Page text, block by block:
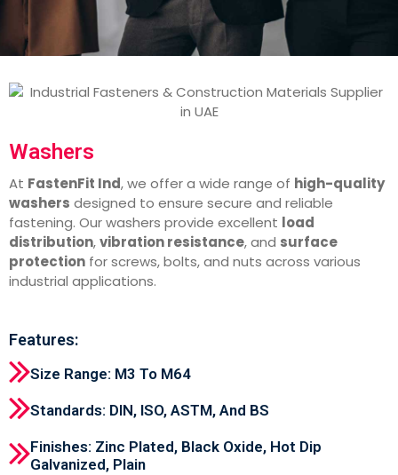
Washers
At FastenFit Ind, we offer a wide range of high-quality
washers designed to ensure secure and reliable
fastening. Our washers provide excellent load
distribution,vibration resistance, and surface
protection for screws, bolts, and nuts across various
industrial applications.
Features:
Size Range: M3 To M64
Standards: DIN, ISO, ASTM, And BS
Finishes: Zinc Plated, Black Oxide, Hot Dip
Galvanized, Plain